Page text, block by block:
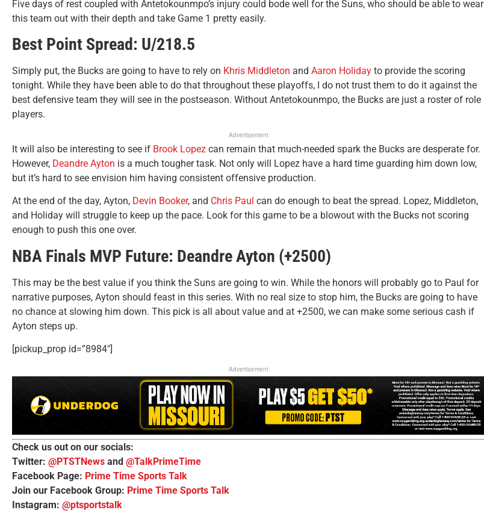
Five days of rest coupled with Antetokounmpo’s injury could bode well for the Suns, who should be able to wear
this team out with their depth and take Game 1 pretty easily.
Best Point Spread: U/218.5
Simply put, the Bucks are going to have to rely on Khris Middleton and Aaron Holiday to provide the scoring
tonight. While they have been able to do that throughout these playoffs, I do not trust them to do it against the
best defensive team they will see in the postseason. Without Antetokounmpo, the Bucks are just a roster of role
players.
Advertisement
It will also be interesting to see if Brook Lopez can remain that much-needed spark the Bucks are desperate for.
However, Deandre Ayton is a much tougher task. Not only will Lopez have a hard time guarding him down low,
but it’s hard to see envision him having consistent offensive production.
At the end of the day, Ayton, Devin Booker, and Chris Paul can do enough to beat the spread. Lopez, Middleton,
and Holiday will struggle to keep up the pace. Look for this game to be a blowout with the Bucks not scoring
enough to push this one over.
NBA Finals MVP Future: Deandre Ayton (+2500)
This may be the best value if you think the Suns are going to win. While the honors will probably go to Paul for
narrative purposes, Ayton should feast in this series. With no real size to stop him, the Bucks are going to have
no chance at slowing him down. This pick is all about value and at +2500, we can make some serious cash if
Ayton steps up.
[pickup_prop id=”8984″]
Advertisement
Check us out on our socials:
Twitter: @PTSTNews and @TalkPrimeTime
Facebook Page: Prime Time Sports Talk
Join our Facebook Group: Prime Time Sports Talk
Instagram: @ptsportstalk